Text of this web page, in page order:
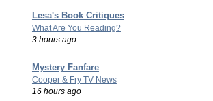
Lesa's Book Critiques
What Are You Reading?
3 hours ago
Mystery Fanfare
Cooper & Fry TV News
16 hours ago